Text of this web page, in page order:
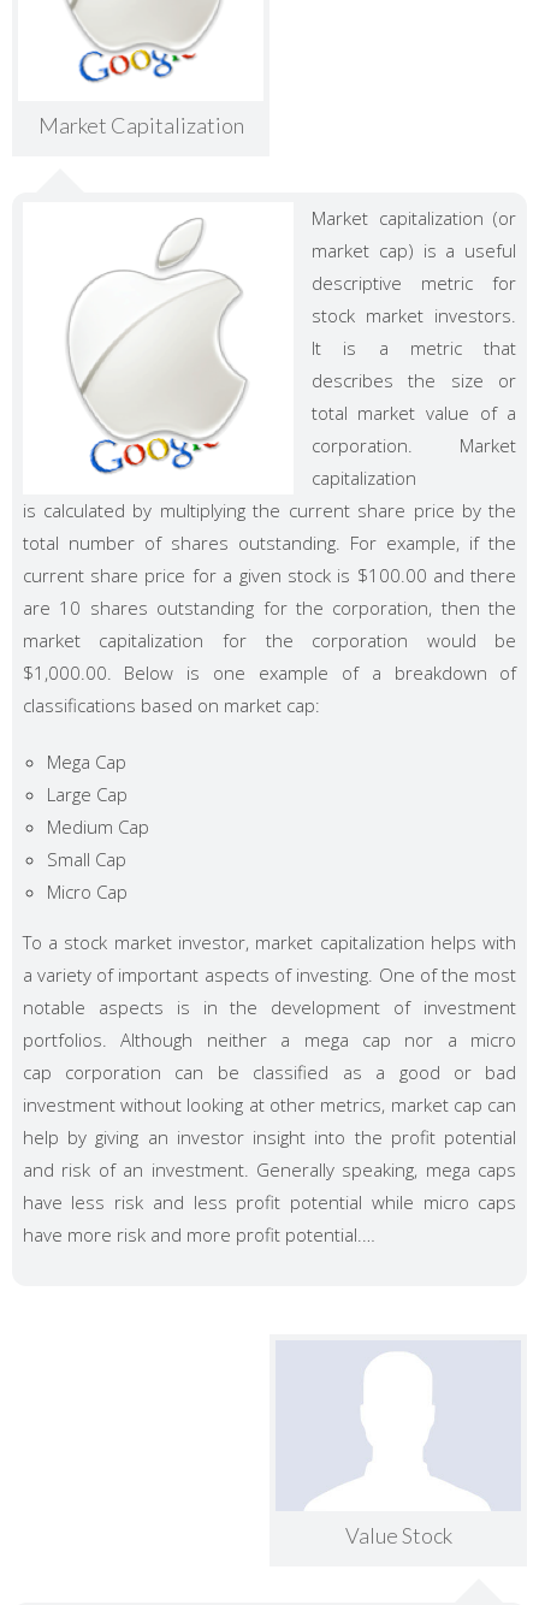
Market Capitalization
Market capitalization (or
market cap) is a useful
descriptive metric for
stock market investors.
It is a metric that
describes the size or
total market value of a
corporation. Market
capitalization
is calculated by multiplying the current share price by the
total number of shares outstanding. For example, if the
current share price for a given stock is $100.00 and there
are 10 shares outstanding for the corporation, then the
market capitalization for the corporation would be
$1,000.00. Below is one example of a breakdown of
classifications based on market cap:
Mega Cap
Large Cap
Medium Cap
Small Cap
Micro Cap
To a stock market investor, market capitalization helps with
a variety of important aspects of investing. One of the most
notable aspects is in the development of investment
portfolios. Although neither a mega cap nor a micro
cap corporation can be classified as a good or bad
investment without looking at other metrics, market cap can
help by giving an investor insight into the profit potential
and risk of an investment. Generally speaking, mega caps
have less risk and less profit potential while micro caps
have more risk and more profit potential.…
Value Stock